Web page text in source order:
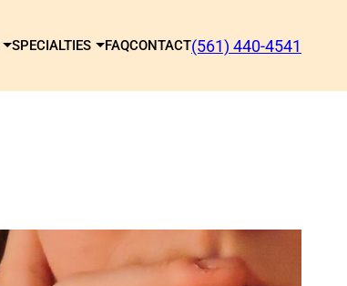
SPECIALTIES FAQCONTACT(561) 440-4541